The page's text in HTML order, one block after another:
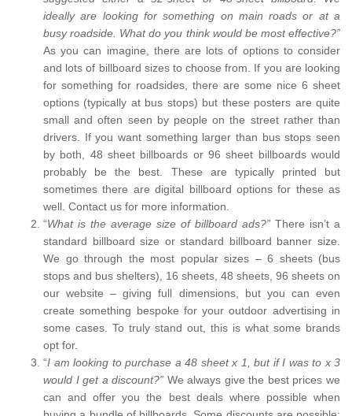
ideally are looking for something on main roads or at a
busy roadside. What do you think would be most effective?”
As you can imagine, there are lots of options to consider
and lots of billboard sizes to choose from. If you are looking
for something for roadsides, there are some nice 6 sheet
options (typically at bus stops) but these posters are quite
small and often seen by people on the street rather than
drivers. If you want something larger than bus stops seen
by both, 48 sheet billboards or 96 sheet billboards would
probably be the best. These are typically printed but
sometimes there are digital billboard options for these as
well. Contact us for more information.
“What is the average size of billboard ads?” There isn’t a
standard billboard size or standard billboard banner size.
We go through the most popular sizes – 6 sheets (bus
stops and bus shelters), 16 sheets, 48 sheets, 96 sheets on
our website – giving full dimensions, but you can even
create something bespoke for your outdoor advertising in
some cases. To truly stand out, this is what some brands
opt for.
“I am looking to purchase a 48 sheet x 1, but if I was to x 3
would I get a discount?” We always give the best prices we
can and offer you the best deals where possible when